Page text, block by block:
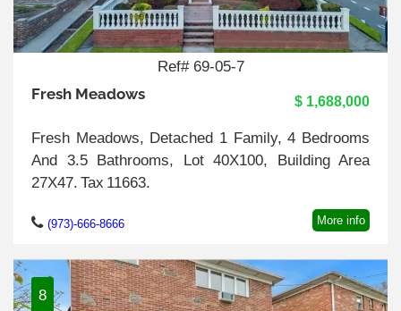
Ref# 69-05-7
Fresh Meadows $ 1,688,000
Fresh Meadows, Detached 1 Family, 4 Bedrooms
And 3.5 Bathrooms, Lot 40X100, Building Area
27X47. Tax 11663.
(973)-666-8666 More info
8